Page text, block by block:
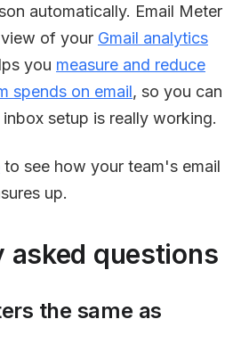
automatically. Email Meter
of your Gmail analytics
you measure and reduce
spends on email, so you can
setup is really working.
to see how your team's email
up.
asked questions
the same as